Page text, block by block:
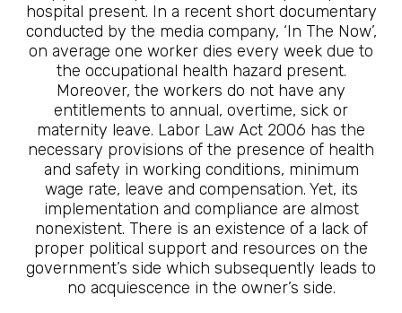
hospital present. In a recent short documentary
conducted by the media company, ‘In The Now’,
on average one worker dies every week due to
the occupational health hazard present.
Moreover, the workers do not have any
entitlements to annual, overtime, sick or
maternity leave. Labor Law Act 2006 has the
necessary provisions of the presence of health
and safety in working conditions, minimum
wage rate, leave and compensation. Yet, its
implementation and compliance are almost
nonexistent. There is an existence of a lack of
proper political support and resources on the
government’s side which subsequently leads to
no acquiescence in the owner’s side.